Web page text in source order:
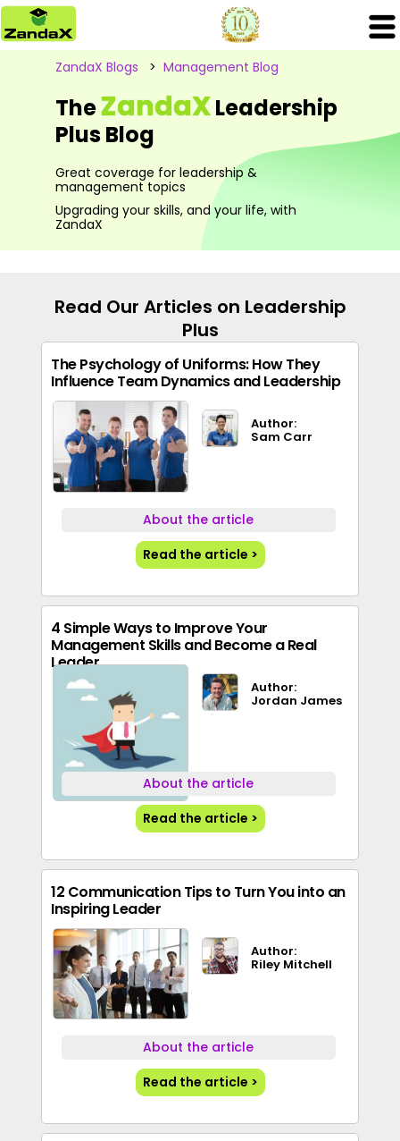
ZandaX Blogs > Management Blog
TheZandaXLeadership
Plus Blog
Great coverage for leadership &
management topics
Upgrading your skills, and your life, with
ZandaX
Read Our Articles on Leadership
Plus
The Psychology of Uniforms: How They
Influence Team Dynamics and Leadership
Author:
Sam Carr
About the article
Read the article >
4 Simple Ways to Improve Your
Management Skills and Become a Real
Leader
Author:
Jordan James
About the article
Read the article >
12 Communication Tips to Turn You into an
Inspiring Leader
Author:
Riley Mitchell
About the article
Read the article >